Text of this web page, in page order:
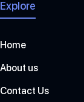
Explore
Home
About us
Contact Us